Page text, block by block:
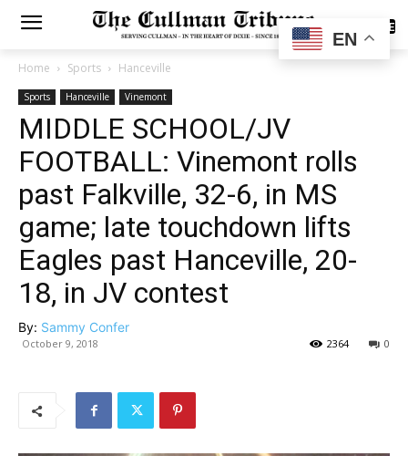
SUBSCRIBE
Home Sports Hanceville
Sports Hanceville Vinemont
MIDDLE SCHOOL/JV
FOOTBALL: Vinemont rolls
past Falkville, 32-6, in MS
game; late touchdown lifts
Eagles past Hanceville, 20-
18, in JV contest
By: Sammy Confer
October 9, 2018 0
2364
EN